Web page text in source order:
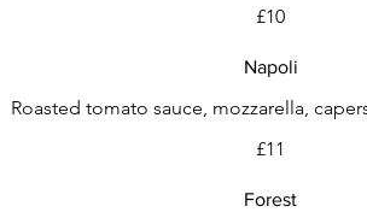
£10
Napoli
Roasted tomato sauce, mozzarella,
£11
Forest